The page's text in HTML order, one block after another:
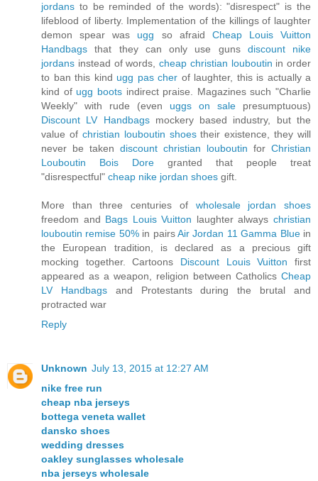
jordans to be reminded of the words): "disrespect" is the
lifeblood of liberty. Implementation of the killings of laughter
demon spear was ugg so afraid Cheap Louis Vuitton
Handbags that they can only use guns discount nike
jordans instead of words, cheap christian louboutin in order
to ban this kind ugg pas cher of laughter, this is actually a
kind of ugg bootsindirect praise. Magazines such "Charlie
Weekly" with rude (even uggs on sale presumptuous)
Discount LV Handbagsmockery based industry, but the
value of christian louboutin shoestheir existence, they will
never be taken discount christian louboutin for Christian
Louboutin Bois Dore granted that people treat
"disrespectful" cheap nike jordan shoes gift.
More than three centuries of wholesale jordan shoes
freedom and Bags Louis Vuitton laughter alwayschristian
louboutin remise 50%in pairsAir Jordan 11 Gamma Bluein
the European tradition, is declared as a precious gift
mocking together. Cartoons Discount Louis Vuitton first
appeared as a weapon, religion between Catholics Cheap
LV Handbagsand Protestants during the brutal and
protracted war
Reply
Unknown July 13, 2015 at 12:27 AM
nike free run
cheap nba jerseys
bottega veneta wallet
dansko shoes
wedding dresses
oakley sunglasses wholesale
nba jerseys wholesale